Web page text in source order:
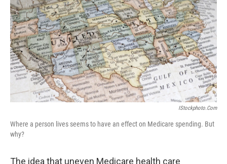
IStockphoto.com
Where a person lives seems to have an effect on Medicare spending. But
why?
The idea that uneven Medicare health care